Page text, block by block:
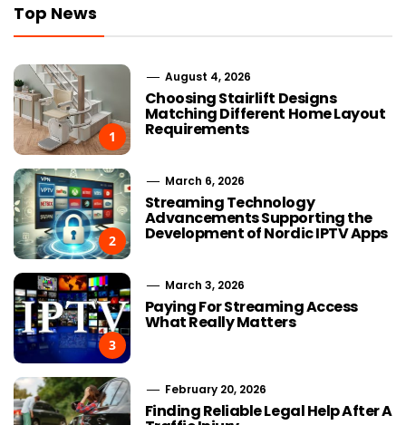
Top News
1
August 4, 2026
Choosing Stairlift Designs
Matching Different Home Layout
Requirements
2
March 6, 2026
Streaming Technology
Advancements Supporting the
Development of Nordic IPTV Apps
3
March 3, 2026
Paying For Streaming Access
What Really Matters
February 20, 2026
Finding Reliable Legal Help After A